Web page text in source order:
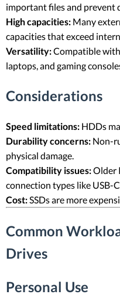
important files and prevent
High capacities: Many
capacities that exceed
Versatility:Compatible
laptops, and gaming
Considerations
Speed limitations: HDDs
Durability concerns: Non-
physical damage.
Compatibility issues:Older
connection types like USB-
Cost: SSDs are more
Common
Drives
Personal Use